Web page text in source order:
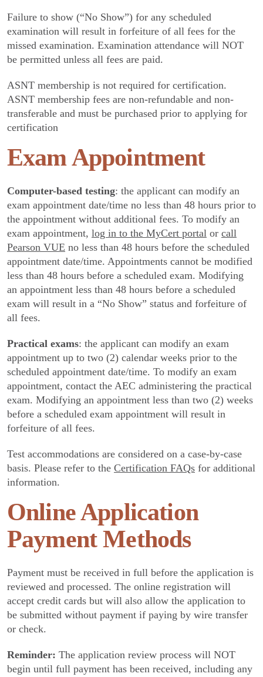
Failure to show (“No Show”) for any scheduled
examination will result in forfeiture of all fees for the
missed examination. Examination attendance will NOT
be permitted unless all fees are paid.
ASNT membership is not required for certification.
ASNT membership fees are non-refundable and non-
transferable and must be purchased prior to applying for
certification
Exam Appointment
Computer-based testing: the applicant can modify an
exam appointment date/time no less than 48 hours prior to
the appointment without additional fees. To modify an
exam appointment, log in to the MyCert portal or call
Pearson VUE no less than 48 hours before the scheduled
appointment date/time. Appointments cannot be modified
less than 48 hours before a scheduled exam. Modifying
an appointment less than 48 hours before a scheduled
exam will result in a “No Show” status and forfeiture of
all fees.
Practical exams: the applicant can modify an exam
appointment up to two (2) calendar weeks prior to the
scheduled appointment date/time. To modify an exam
appointment, contact the AEC administering the practical
exam. Modifying an appointment less than two (2) weeks
before a scheduled exam appointment will result in
forfeiture of all fees.
Test accommodations are considered on a case-by-case
basis. Please refer to the Certification FAQs for additional
information.
Online Application
Payment Methods
Payment must be received in full before the application is
reviewed and processed. The online registration will
accept credit cards but will also allow the application to
be submitted without payment if paying by wire transfer
or check.
Reminder: The application review process will NOT
begin until full payment has been received, including any